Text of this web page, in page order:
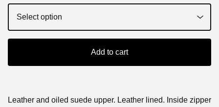
Add to cart
Leather and oiled suede upper. Leather lined. Inside zipper